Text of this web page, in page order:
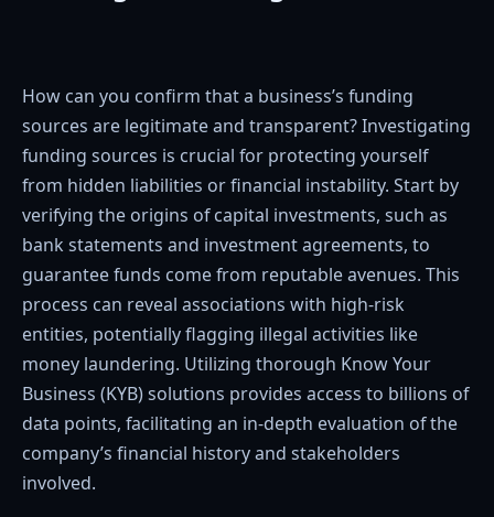
How can you confirm that a business’s funding
sources are legitimate and transparent? Investigating
funding sources is crucial for protecting yourself
from hidden liabilities or financial instability. Start by
verifying the origins of capital investments, such as
bank statements and investment agreements, to
guarantee funds come from reputable avenues. This
process can reveal associations with high-risk
entities, potentially flagging illegal activities like
money laundering. Utilizing thorough Know Your
Business (KYB) solutions provides access to billions of
data points, facilitating an in-depth evaluation of the
company’s financial history and stakeholders
involved.